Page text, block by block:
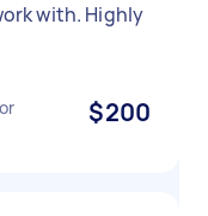
with. Highly
$200